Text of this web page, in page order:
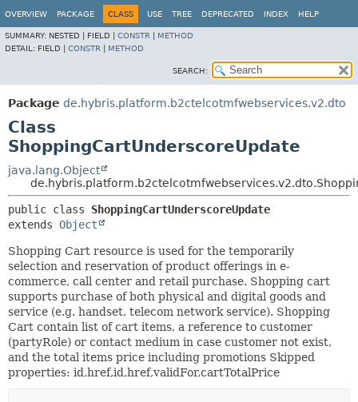
OVERVIEW PACKAGE CLASS USE TREE DEPRECATED INDEX HELP
SUMMARY: NESTED | FIELD | CONSTR
METHOD
DETAIL: FIELD | CONSTR METHOD
SEARCH:
Package de.hybris.platform.b2ctelcotmfwebservices.v2.dto
Class
ShoppingCartUnderscoreUpdate
java.lang.Object
public class ShoppingCartUnderscoreUpdate
extends Object
Shopping Cart resource is used for the temporarily
selection and reservation of product offerings in e-
commerce, call center and retail purchase. Shopping cart
supports purchase of both physical and digital goods and
service (e.g. handset, telecom network service). Shopping
Cart contain list of cart items, a reference to customer
(partyRole) or contact medium in case customer not exist,
and the total items price including promotions Skipped
properties: id,href,id,href,validFor,cartTotalPrice